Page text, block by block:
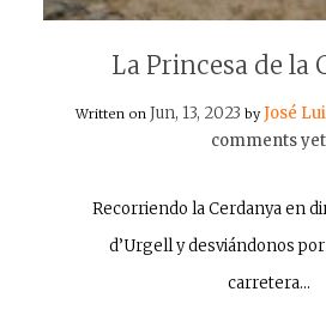
La Princesa de la
Written on Jun, 13, 2023 byJosé
comments yet
Recorriendo la Cerdanya en
d’Urgell y desviándonos
carretera…